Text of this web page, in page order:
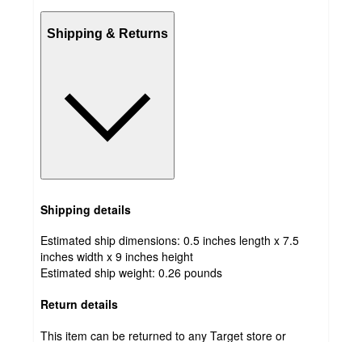
Shipping & Returns
Shipping details
Estimated ship dimensions: 0.5 inches length x 7.5
inches width x 9 inches height
Estimated ship weight: 0.26 pounds
Return details
This item can be returned to any Target store or